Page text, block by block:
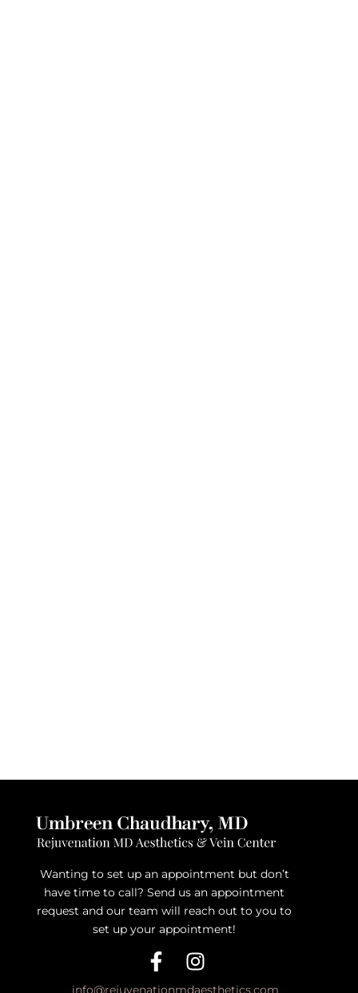
Wanting to set up an appointment but don’t
have time to call? Send us an appointment
request and our team will reach out to you to
set up your appointment!
info@rejuvenationmdaesthetics.com